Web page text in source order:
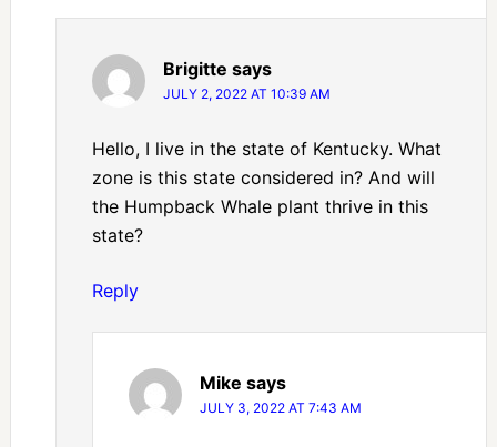
Brigitte says
JULY 2, 2022 AT 10:39 AM
Hello, I live in the state of Kentucky. What
zone is this state considered in? And will
the Humpback Whale plant thrive in this
state?
Reply
Mike says
JULY 3, 2022 AT 7:43 AM